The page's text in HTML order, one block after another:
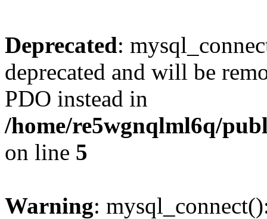
Deprecated:
deprecated and will be
PDO instead in
/home/re5wgnqlml6q/
on line 5
Warning: